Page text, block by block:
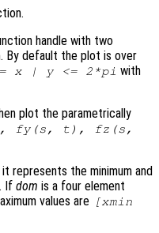
handle with two
By default the plot is over
x| y<= 2*pi with
plot the parametrically
fy(s , t ), fz (s ,
represents the minimum and
. If dom is a four element
values are [xmin